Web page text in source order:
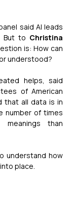
said AI leads
But to Christina
is: How can
understood?
of American
that all data is in
number of times
than
understand how
place.